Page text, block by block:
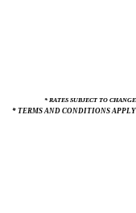
* RATES SUBJECT TO CHANGE
* TERMS AND CONDITIONS APPLY